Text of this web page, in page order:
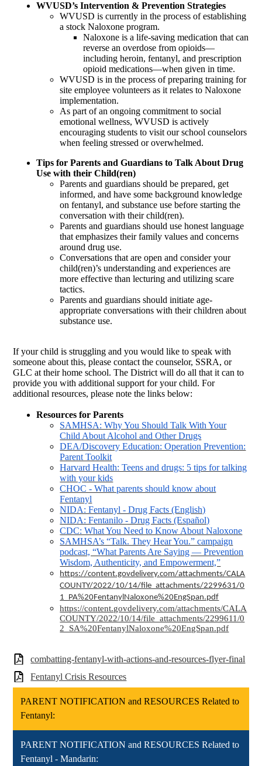
WVUSD’s Intervention & Prevention Strategies
WVUSD is currently in the process of establishing
a stock Naloxone program.
Naloxone is a life-saving medication that can
reverse an overdose from opioids—
including heroin, fentanyl, and prescription
opioid medications—when given in time.
WVUSD is in the process of preparing training for
site employee volunteers as it relates to Naloxone
implementation.
As part of an ongoing commitment to social
emotional wellness, WVUSD is actively
encouraging students to visit our school counselors
when feeling stressed or overwhelmed.
Tips for Parents and Guardians to Talk About Drug
Use with their Child(ren)
Parents and guardians should be prepared, get
informed, and have some background knowledge
on fentanyl, and substance use before starting the
conversation with their child(ren).
Parents and guardians should use honest language
that emphasizes their family values and concerns
around drug use.
Conversations that are open and consider your
child(ren)’s understanding and experiences are
more effective than lecturing and utilizing scare
tactics.
Parents and guardians should initiate age-
appropriate conversations with their children about
substance use.
If your child is struggling and you would like to speak with
someone about this, please contact the counselor, SSRA, or
GLC at their home school. The District will do all that it can to
provide you with additional support for your child. For
additional resources, please note the links below:
Resources for Parents
SAMHSA: Why You Should Talk With Your
Child About Alcohol and Other Drugs
DEA/Discovery Education: Operation Prevention:
Parent Toolkit
Harvard Health: Teens and drugs: 5 tips for talking
with your kids
CHOC - What parents should know about
Fentanyl
NIDA: Fentanyl - Drug Facts (English)
NIDA: Fentanilo - Drug Facts (Español)
CDC: What You Need to Know About Naloxone
SAMHSA’s “Talk. They Hear You.” campaign
podcast, “What Parents Are Saying — Prevention
Wisdom, Authenticity, and Empowerment,”
https://content.govdelivery.com/attachments/CALA
COUNTY/2022/10/14/file_attachments/2299631/0
1_PA%20FentanylNaloxone%20EngSpan.pdf
https://content.govdelivery.com/attachments/CALA
COUNTY/2022/10/14/file_attachments/2299611/0
2_SA%20FentanylNaloxone%20EngSpan.pdf
combatting-fentanyl-with-actions-and-resources-flyer-final
Fentanyl Crisis Resources
PARENT NOTIFICATION and RESOURCES Related to
Fentanyl:
PARENT NOTIFICATION and RESOURCES Related to
Fentanyl - Mandarin: